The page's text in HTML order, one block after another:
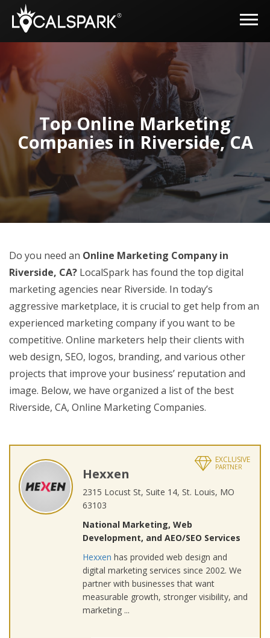
Top Online Marketing
Companies in Riverside, CA
Do you need an Online Marketing Company in
Riverside, CA? LocalSpark has found the top digital
marketing agencies near Riverside. In today’s
aggressive marketplace, it is crucial to get help from an
experienced marketing company if you want to be
competitive. Online marketers help their clients with
web design, SEO, logos, branding, and various other
projects that improve your business’ reputation and
image. Below, we have organized a list of the best
Riverside, CA, Online Marketing Companies.
EXCLUSIVE
PARTNER
Hexxen
2315 Locust St, Suite 14, St. Louis, MO
63103
National Marketing, Web
Development, and AEO/SEO Services
Hexxen has provided web design and
digital marketing services since 2002. We
partner with businesses that want
measurable growth, stronger visibility, and
marketing ...